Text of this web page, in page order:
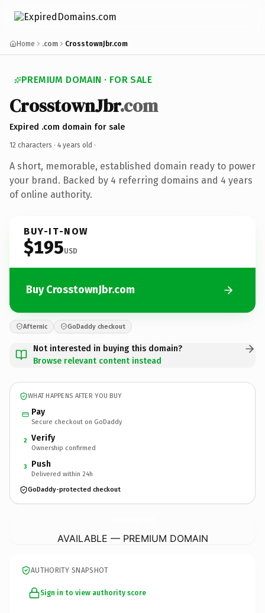
Home .com CrosstownJbr.com
PREMIUM DOMAIN · FOR SALE
CrosstownJbr.com
Expired .com domain for sale
12 characters · 4 years old ·
A short, memorable, established domain ready to power
your brand. Backed by 4 referring domains and 4 years
of online authority.
BUY-IT-NOW
$195USD
Buy CrosstownJbr.com
Afternic GoDaddy checkout
Not interested in buying this domain?
Browse relevant content instead
WHAT HAPPENS AFTER YOU BUY
Pay
Secure checkout on GoDaddy
2 Verify
Ownership confirmed
3 Push
Delivered within 24h
GoDaddy-protected checkout
AVAILABLE — PREMIUM DOMAIN
AUTHORITY SNAPSHOT
Sign in to view authority score